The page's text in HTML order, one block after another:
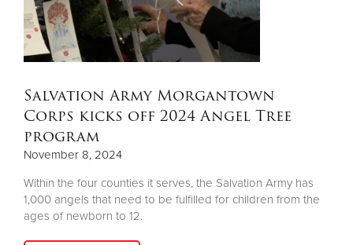
Salvation Army Morgantown
Corps kicks off 2024 Angel Tree
program
November 8, 2024
Within the four counties it serves, the Salvation Army has
1,000 angels that need to be fulfilled for children from the
ages of newborn to 12.